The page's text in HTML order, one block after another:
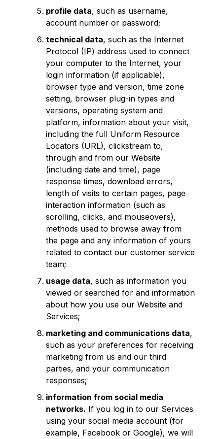
profile data, such as username,
account number or password;
technical data, such as the Internet
Protocol (IP) address used to connect
your computer to the Internet, your
login information (if applicable),
browser type and version, time zone
setting, browser plug-in types and
versions, operating system and
platform, information about your visit,
including the full Uniform Resource
Locators (URL), clickstream to,
through and from our Website
(including date and time), page
response times, download errors,
length of visits to certain pages, page
interaction information (such as
scrolling, clicks, and mouseovers),
methods used to browse away from
the page and any information of yours
related to contact our customer service
team;
usage data, such as information you
viewed or searched for and information
about how you use our Website and
Services;
marketing and communications data,
such as your preferences for receiving
marketing from us and our third
parties, and your communication
responses;
information from social media
networks. If you log in to our Services
using your social media account (for
example, Facebook or Google), we will